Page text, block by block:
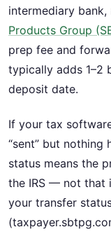
intermediary
Products Group
prep fee and
typically adds 1–2
deposit date.
If your tax
“sent” but nothing
status means the
the IRS — not that
your transfer